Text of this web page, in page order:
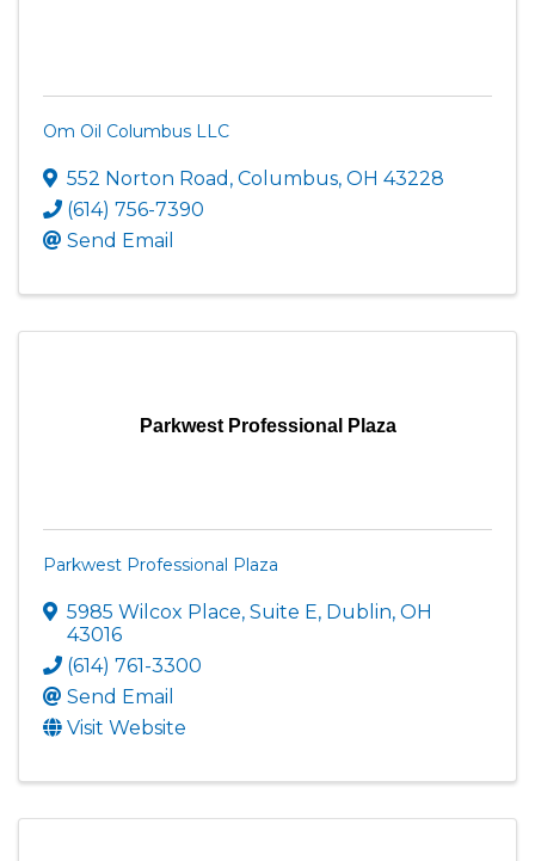
Om Oil Columbus LLC
552 Norton Road , Columbus, OH 43228
(614) 756-7390
Send Email
Parkwest Professional Plaza
Parkwest Professional Plaza
5985 Wilcox Place, Suite E, Dublin, OH
43016
(614) 761-3300
Send Email
Visit Website